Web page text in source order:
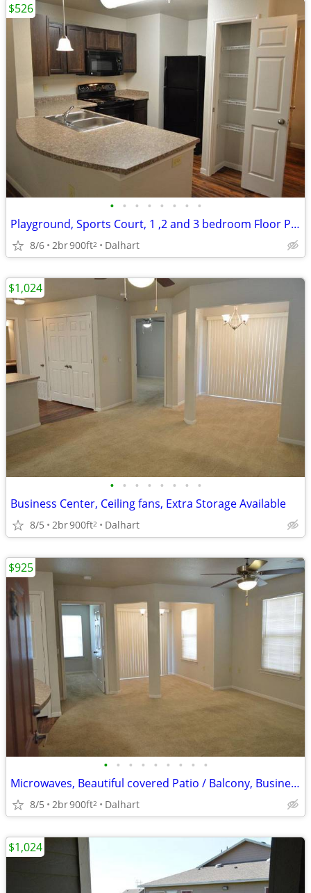
• • • • • • • •
Playground, Sports Court, 1 ,2 and 3 bedroom Floor Plans Available
8/6 2br900ft2 Dalhart
$526
• • • • • • • •
Business Center, Ceiling fans, Extra Storage Available
8/5 2br900ft2 Dalhart
$1,024
• • • • • • • • •
Microwaves, Beautiful covered Patio / Balcony, Business Center
8/5 2br900ft2 Dalhart
$925
$1,024